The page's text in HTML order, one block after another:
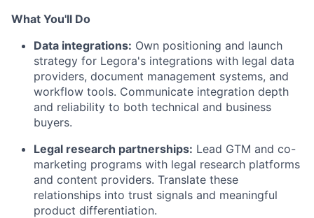
What You'll Do
Data integrations: Own positioning and launch
strategy for Legora's integrations with legal data
providers, document management systems, and
workflow tools. Communicate integration depth
and reliability to both technical and business
buyers.
Legal research partnerships: Lead GTM and co-
marketing programs with legal research platforms
and content providers. Translate these
relationships into trust signals and meaningful
product differentiation.